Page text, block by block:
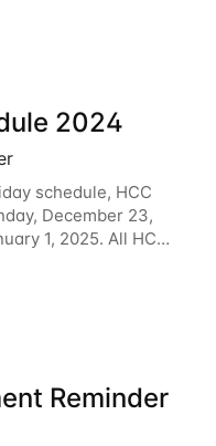
file-system for the
2024
schedule, HCC
December 23,
1, 2025. All HCC
during this
Reminder